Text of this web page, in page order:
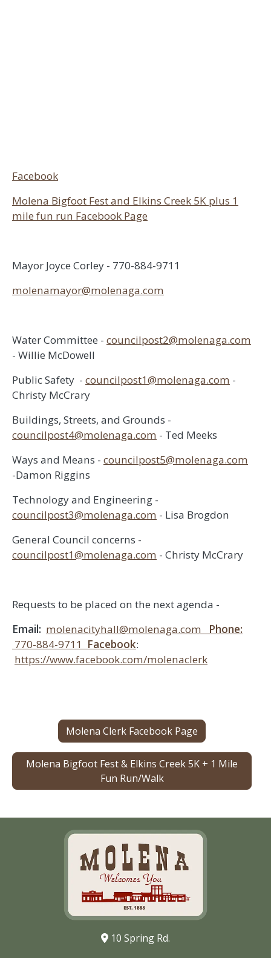
Facebook
Molena Bigfoot Fest and Elkins Creek 5K plus 1
mile fun run Facebook Page
Mayor Joyce Corley - 770-884-9711
molenamayor@molenaga.com
Water Committee - councilpost2@molenaga.com
- Willie McDowell
Public Safety - councilpost1@molenaga.com -
Christy McCrary
Buildings, Streets, and Grounds -
councilpost4@molenaga.com - Ted Meeks
Ways and Means - councilpost5@molenaga.com
-Damon Riggins
Technology and Engineering -
councilpost3@molenaga.com - Lisa Brogdon
General Council concerns -
councilpost1@molenaga.com - Christy McCrary
Requests to be placed on the next agenda -
Email: molenacityhall@molenaga.com
Phone:
770-884-9711 Facebook:
https://www.facebook.com/molenaclerk
Molena Clerk Facebook Page
Molena Bigfoot Fest & Elkins Creek 5K + 1 Mile
Fun Run/Walk
10 Spring Rd.